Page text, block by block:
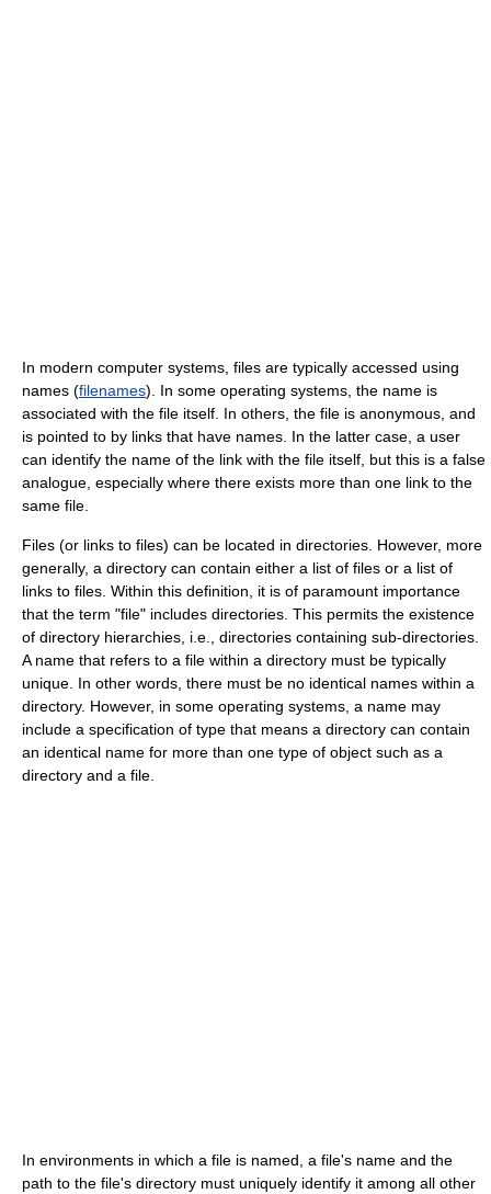
In modern computer systems, files are typically accessed using
names (filenames). In some operating systems, the name is
associated with the file itself. In others, the file is anonymous, and
is pointed to by links that have names. In the latter case, a user
can identify the name of the link with the file itself, but this is a false
analogue, especially where there exists more than one link to the
same file.
Files (or links to files) can be located in directories. However, more
generally, a directory can contain either a list of files or a list of
links to files. Within this definition, it is of paramount importance
that the term "file" includes directories. This permits the existence
of directory hierarchies, i.e., directories containing sub-directories.
A name that refers to a file within a directory must be typically
unique. In other words, there must be no identical names within a
directory. However, in some operating systems, a name may
include a specification of type that means a directory can contain
an identical name for more than one type of object such as a
directory and a file.
In environments in which a file is named, a file's name and the
path to the file's directory must uniquely identify it among all other